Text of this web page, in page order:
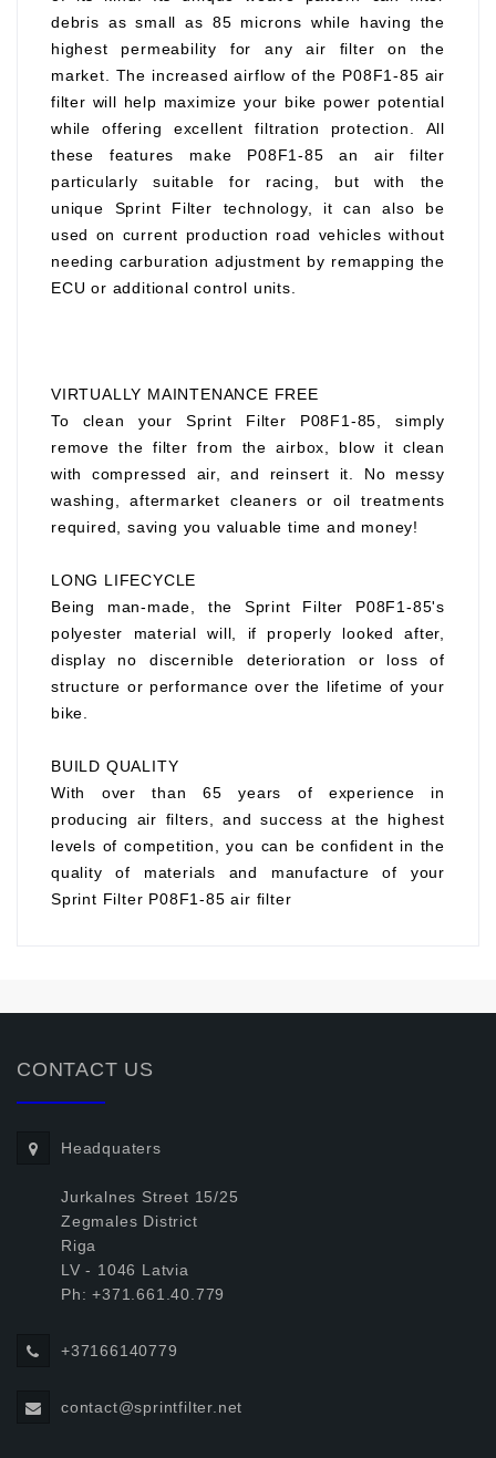
debris as small as 85 microns while having the
highest permeability for any air filter on the
market. The increased airflow of the P08F1-85 air
filter will help maximize your bike power potential
while offering excellent filtration protection. All
these features make P08F1-85 an air filter
particularly suitable for racing, but with the
unique Sprint Filter technology, it can also be
used on current production road vehicles without
needing carburation adjustment by remapping the
ECU or additional control units.
VIRTUALLY MAINTENANCE FREE
To clean your Sprint Filter P08F1-85, simply
remove the filter from the airbox, blow it clean
with compressed air, and reinsert it. No messy
washing, aftermarket cleaners or oil treatments
required, saving you valuable time and money!
LONG LIFECYCLE
Being man-made, the Sprint Filter P08F1-85's
polyester material will, if properly looked after,
display no discernible deterioration or loss of
structure or performance over the lifetime of your
bike.
BUILD QUALITY
With over than 65 years of experience in
producing air filters, and success at the highest
levels of competition, you can be confident in the
quality of materials and manufacture of your
Sprint Filter P08F1-85 air filter
CONTACT US
Headquaters
Jurkalnes Street 15/25
Zegmales District
Riga
LV - 1046 Latvia
Ph: +371.661.40.779
+37166140779
contact@sprintfilter.net